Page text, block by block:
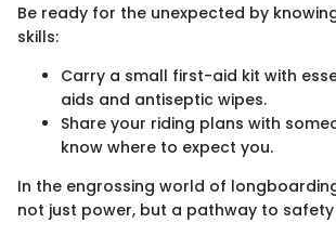
Be ready for the unexpected by
skills:
Carry a small first-aid kit with
aids and antiseptic wipes.
Share your riding plans with
know where to expect you.
In the engrossing world of
not just power, but a pathway to